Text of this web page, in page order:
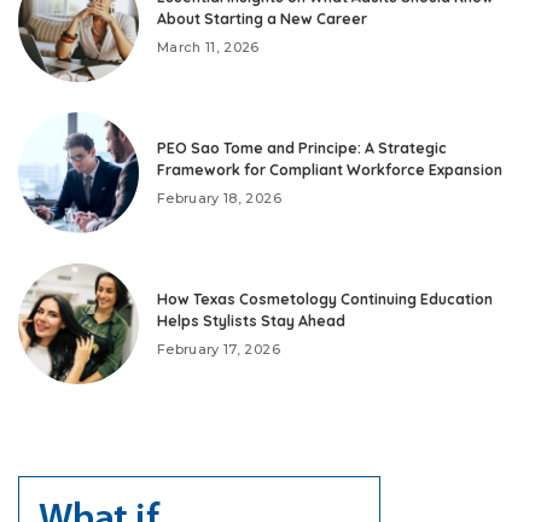
About Starting a New Career
March 11, 2026
PEO Sao Tome and Principe: A Strategic
Framework for Compliant Workforce Expansion
February 18, 2026
How Texas Cosmetology Continuing Education
Helps Stylists Stay Ahead
February 17, 2026